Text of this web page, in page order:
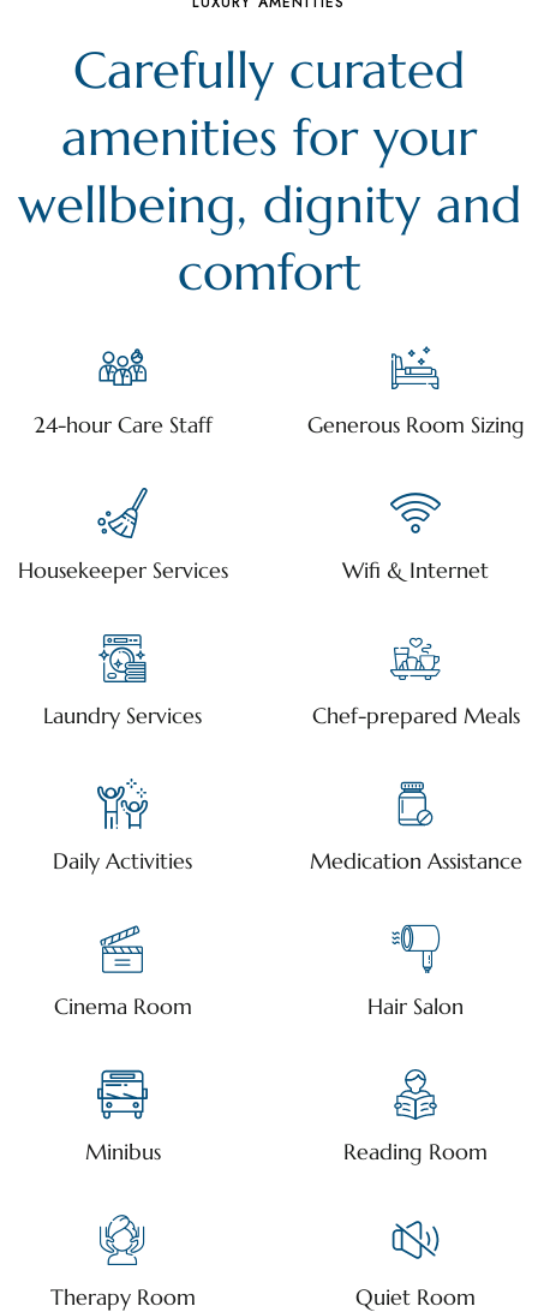
Carefully curated
amenities for your
wellbeing, dignity and
comfort
24-hour Care Staff Generous Room Sizing
Housekeeper Services Wifi & Internet
Laundry Services Chef-prepared Meals
Daily Activities Medication Assistance
Cinema Room Hair Salon
Minibus Reading Room
Therapy Room Quiet Room